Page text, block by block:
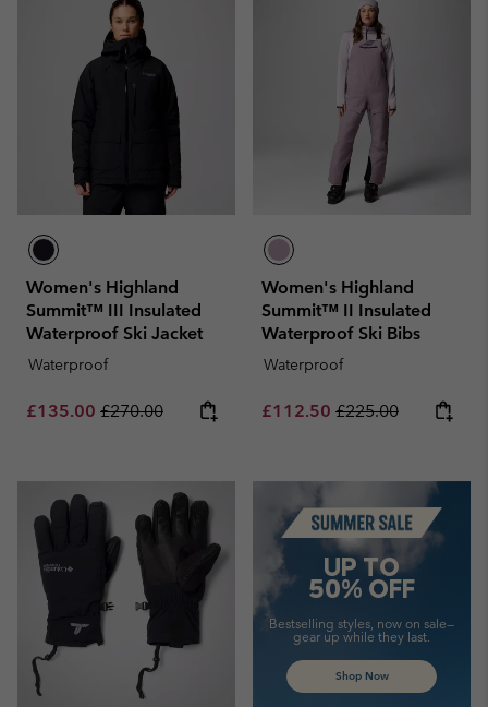
Women's Highland
Summit™ III Insulated
Waterproof Ski Jacket
Waterproof
Sale price:
£135.00 Regular price:
£270.00
Women's Highland
Summit™ II Insulated
Waterproof Ski Bibs
Waterproof
Sale price:
£112.50 Regular price:
£225.00
Summer Sale
UP TO
50% OFF
Bestselling styles, now on sale—
gear up while they last.
Shop Now